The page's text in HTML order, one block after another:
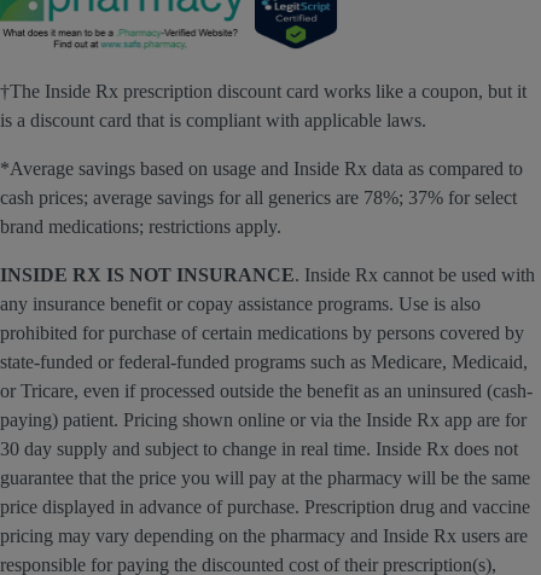
†The Inside Rx prescription discount card works like a coupon, but it
is a discount card that is compliant with applicable laws.
*Average savings based on usage and Inside Rx data as compared to
cash prices; average savings for all generics are 78%; 37% for select
brand medications; restrictions apply.
INSIDE RX IS NOT INSURANCE. Inside Rx cannot be used with
any insurance benefit or copay assistance programs. Use is also
prohibited for purchase of certain medications by persons covered by
state-funded or federal-funded programs such as Medicare, Medicaid,
or Tricare, even if processed outside the benefit as an uninsured (cash-
paying) patient. Pricing shown online or via the Inside Rx app are for
30 day supply and subject to change in real time. Inside Rx does not
guarantee that the price you will pay at the pharmacy will be the same
price displayed in advance of purchase. Prescription drug and vaccine
pricing may vary depending on the pharmacy and Inside Rx users are
responsible for paying the discounted cost of their prescription(s),